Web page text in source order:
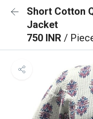
Short Cotton
Jacket
750 INR /